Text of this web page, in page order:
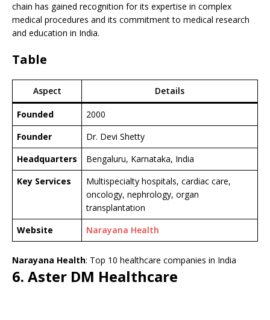
chain has gained recognition for its expertise in complex
medical procedures and its commitment to medical research
and education in India.
Table
Aspect Details
Founded
2000
Founder
Dr. Devi Shetty
Headquarters
Bengaluru, Karnataka, India
Key Services
Multispecialty hospitals, cardiac care,
oncology, nephrology, organ
transplantation
Website
Narayana Health
Narayana Health: Top 10 healthcare companies in India
6. Aster DM Healthcare